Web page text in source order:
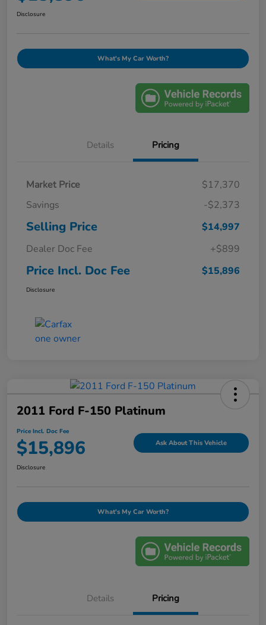
Disclosure
What's My Car Worth?
Details Pricing
Market Price
$17,370
Savings
-$2,373
Selling Price
$14,997
Dealer Doc Fee
+$899
Price Incl. Doc Fee $15,896
Disclosure
2011 Ford F-150 Platinum
Price Incl. Doc Fee
$15,896 Ask About This Vehicle
Disclosure
What's My Car Worth?
Details Pricing